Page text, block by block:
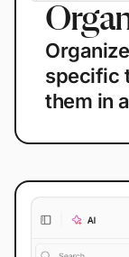
specific
them in